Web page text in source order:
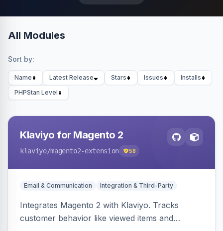
All Modules
Sort by:
Name Latest Release Stars Issues
Installs
PHPStan Level
Klaviyo for Magento 2
klaviyo/magento2-extension 58
Email & Communication Integration & Third-Party
Integrates Magento 2 with Klaviyo. Tracks
customer behavior like viewed items and